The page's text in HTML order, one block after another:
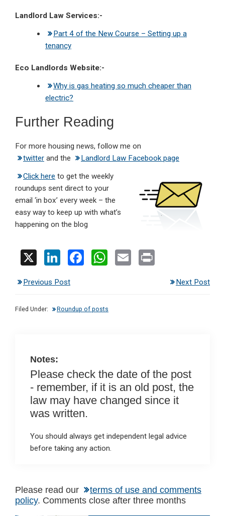
Landlord Law Services:-
Part 4 of the New Course – Setting up a
tenancy
Eco Landlords Website:-
Why is gas heating so much cheaper than
electric?
Further Reading
For more housing news, follow me on
twitter and the
Landlord Law Facebook page
Click here to get the weekly
roundups sent direct to your
email ‘in box’ every week – the
easy way to keep up with what’s
happening on the blog
X
Li
ke
dI
F
b
W
s
E
Previous Post Next Post
Filed Under: Roundup of posts
Notes:
Please check the date of the post
- remember, if it is an old post, the
law may have changed since it
was written.
You should always get independent legal advice
before taking any action.
Please read our
terms of use and comments
policy. Comments close after three months